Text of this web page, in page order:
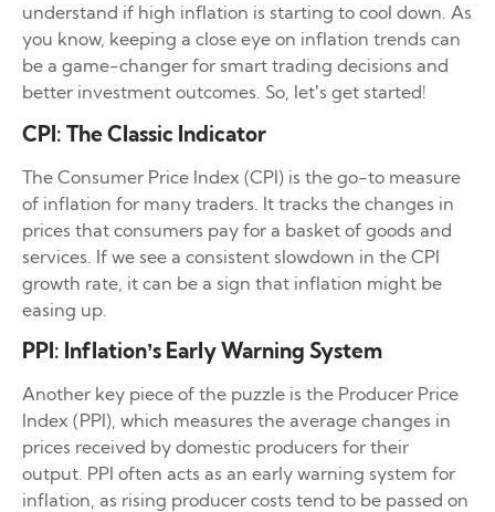
understand if high inflation is starting to cool down. As
you know, keeping a close eye on inflation trends can
be a game-changer for smart trading decisions and
better investment outcomes. So, let’s get started!
CPI: The Classic Indicator
The Consumer Price Index (CPI) is the go-to measure
of inflation for many traders. It tracks the changes in
prices that consumers pay for a basket of goods and
services. If we see a consistent slowdown in the CPI
growth rate, it can be a sign that inflation might be
easing up.
PPI: Inflation’s Early Warning System
Another key piece of the puzzle is the Producer Price
Index (PPI), which measures the average changes in
prices received by domestic producers for their
output. PPI often acts as an early warning system for
inflation, as rising producer costs tend to be passed on